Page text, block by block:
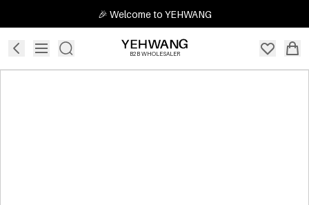
🎉 Welcome to YEHWANG
B2B WHOLESALER